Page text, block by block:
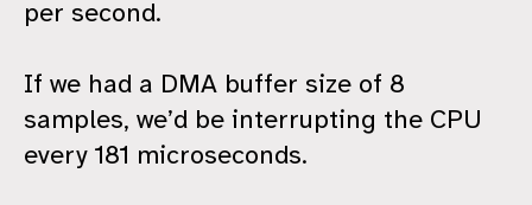
per second.
If we had a DMA buffer size of 8
samples, we’d be interrupting the CPU
every 181 microseconds.